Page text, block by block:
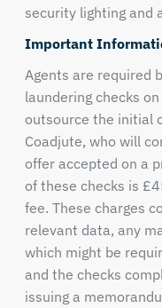
security lighting and
Important
Agents are required
laundering checks
outsource the initial
Coadjute, who will
offer accepted on a
of these checks is
fee. These charges
relevant data, any
which might be
and the checks
issuing a